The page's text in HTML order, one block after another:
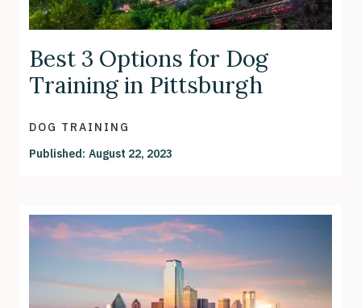
Best 3 Options for Dog
Training in Pittsburgh
DOG TRAINING
Published: August 22, 2023